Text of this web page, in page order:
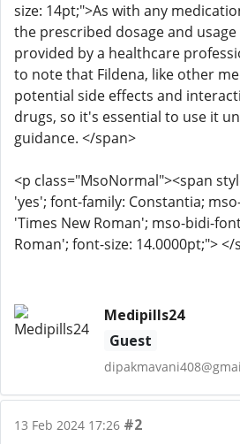
size: 14pt;">As with any
the prescribed dosage and
provided by a healthcare
to note that Fildena, like other
potential side effects and
drugs, so it's essential to use it
guidance. </span>
<p class="MsoNormal"><span
'yes'; font-family: Constantia;
'Times New Roman'; mso-bidi-
Roman'; font-size: 14.0000pt;"> </
Medipills24
Guest
13 Feb 2024 17:26 #2